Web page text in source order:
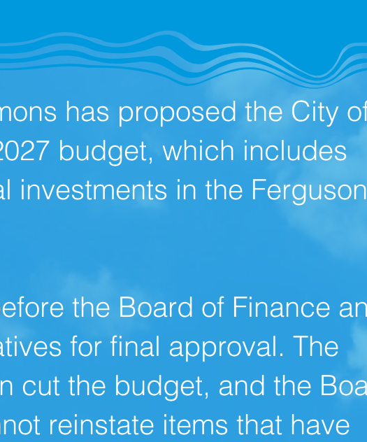
has proposed the City
budget, which includes
investments in the Ferguson
the Board of Finance
for final approval. The
cut the budget, and the
reinstate items that have